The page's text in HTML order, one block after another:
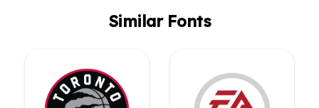
Similar Fonts